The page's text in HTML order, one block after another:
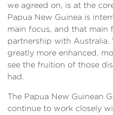
we agreed on, is at the
Papua New Guinea is
main focus, and that main
partnership with Australia.
greatly more enhanced,
see the fruition of those
had.
The Papua New Guinean
continue to work closely